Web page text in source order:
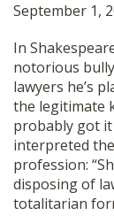
September 1,
In
notorious
lawyers he’s
the legitimate
probably got
interpreted
profession:
disposing of
totalitarian